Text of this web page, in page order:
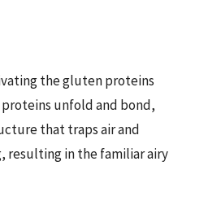
the gluten proteins
unfold and bond,
that traps air and
resulting in the familiar airy